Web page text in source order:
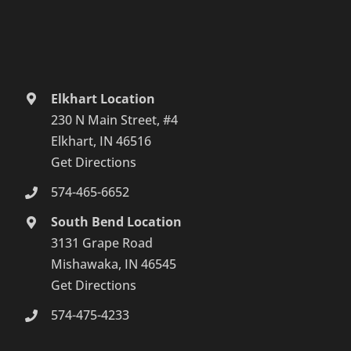
Elkhart Location
230 N Main Street, #4
Elkhart, IN 46516
Get Directions
574-465-6652
South Bend Location
3131 Grape Road
Mishawaka, IN 46545
Get Directions
574-475-4233